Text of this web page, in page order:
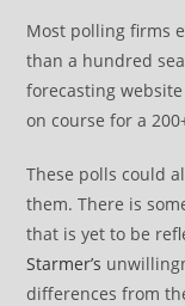
Most polling firms
than a hundred
forecasting website
on course for a
These polls could
them. There is
that is yet to be
Starmer’s
differences from